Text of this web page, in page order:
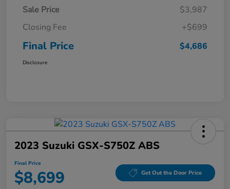
Sale Price
$3,987
Closing Fee
+$699
Final Price $4,686
Disclosure
2023 Suzuki GSX-S750Z ABS
Final Price
$8,699 Get Out the Door Price